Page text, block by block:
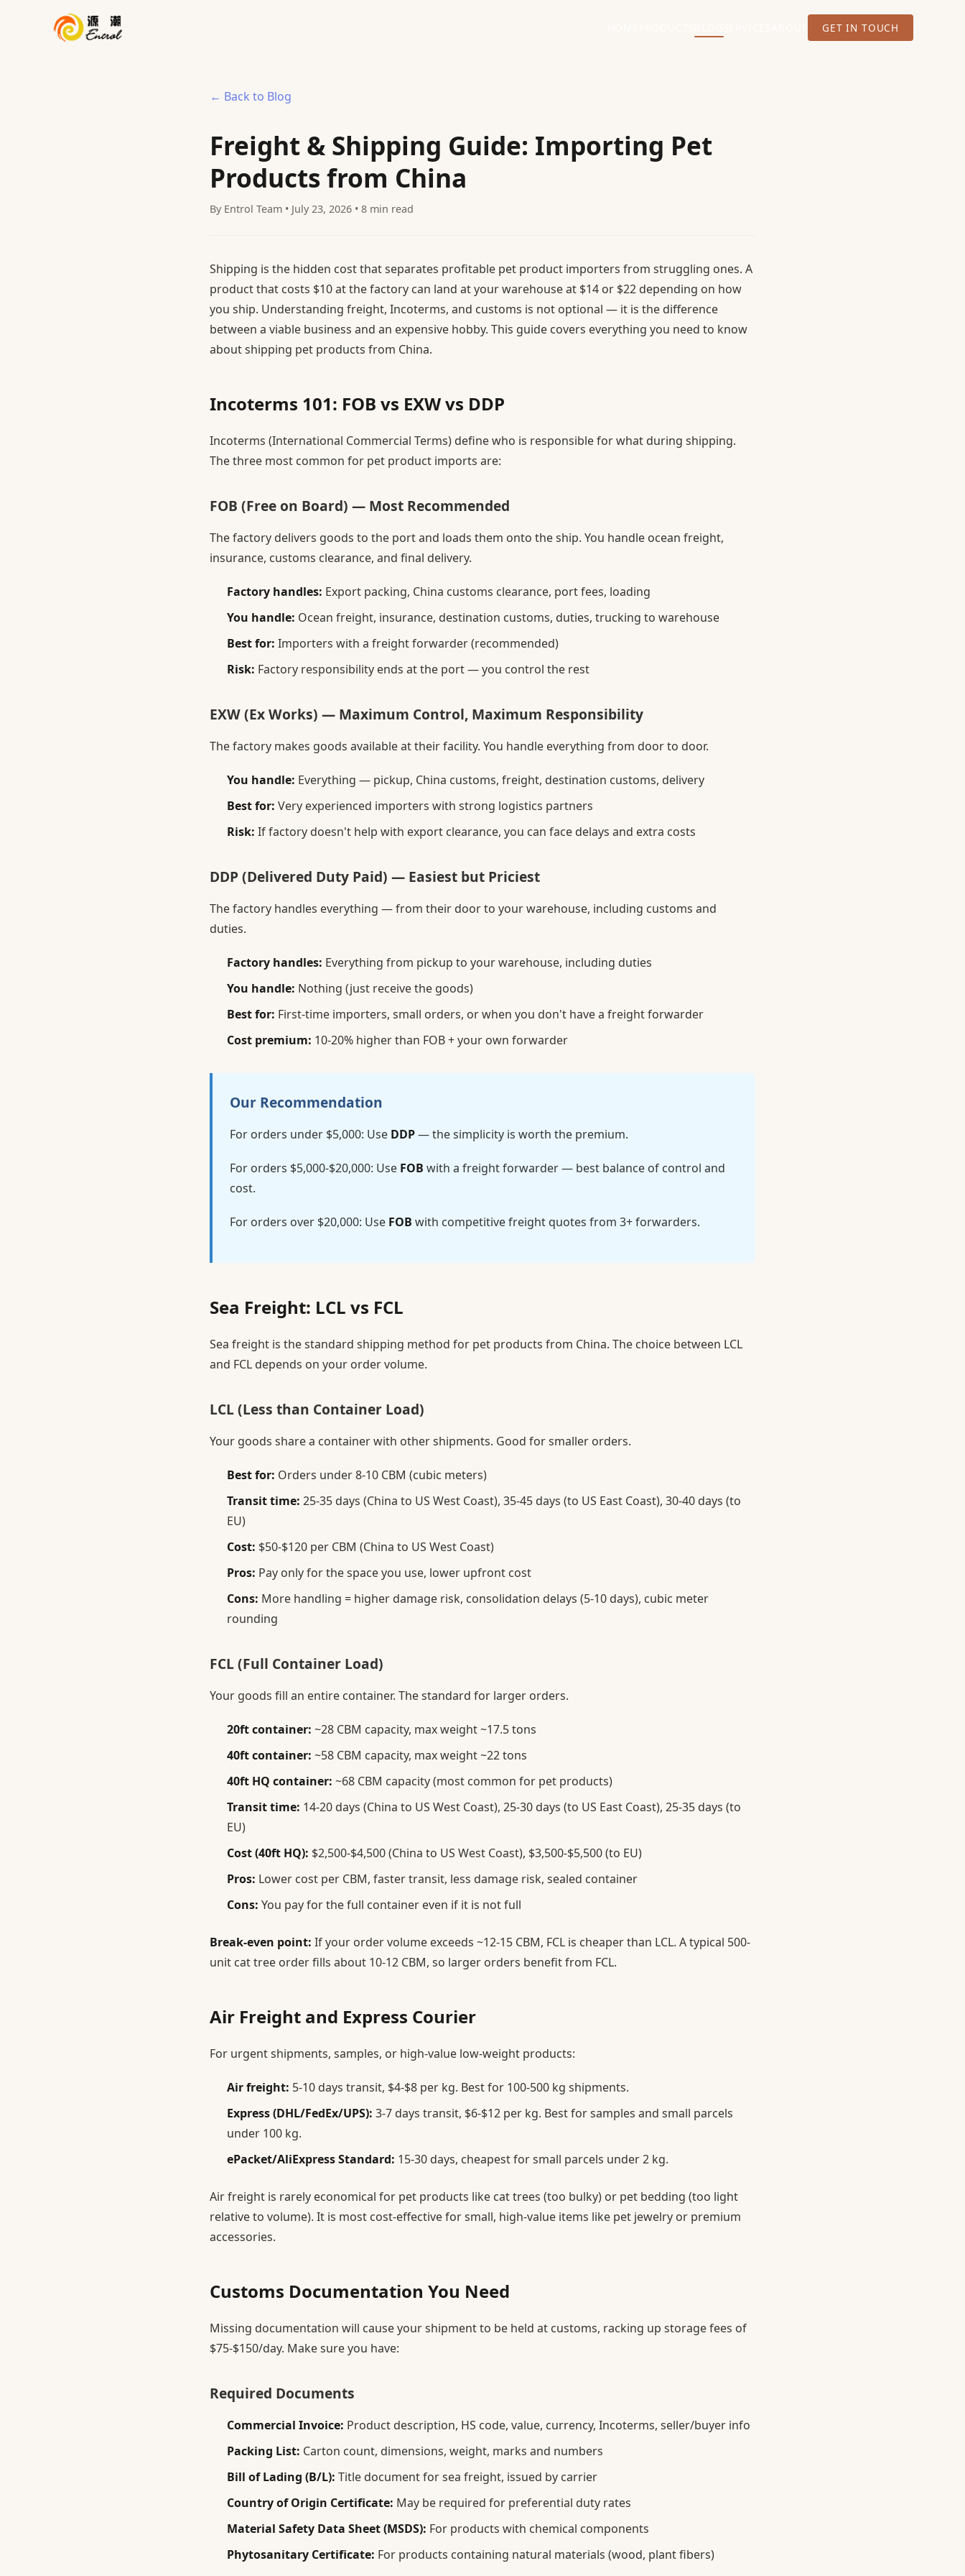
GET IN TOUCH
← Back to Blog
Freight & Shipping Guide: Importing Pet
Products from China
By Entrol Team • July 23, 2026 • 8 min read
Shipping is the hidden cost that separates profitable pet product importers from struggling ones. A
product that costs $10 at the factory can land at your warehouse at $14 or $22 depending on how
you ship. Understanding freight, Incoterms, and customs is not optional — it is the difference
between a viable business and an expensive hobby. This guide covers everything you need to know
about shipping pet products from China.
Incoterms 101: FOB vs EXW vs DDP
Incoterms (International Commercial Terms) define who is responsible for what during shipping.
The three most common for pet product imports are:
FOB (Free on Board) — Most Recommended
The factory delivers goods to the port and loads them onto the ship. You handle ocean freight,
insurance, customs clearance, and final delivery.
Factory handles: Export packing, China customs clearance, port fees, loading
You handle: Ocean freight, insurance, destination customs, duties, trucking to warehouse
Best for: Importers with a freight forwarder (recommended)
Risk: Factory responsibility ends at the port — you control the rest
EXW (Ex Works) — Maximum Control, Maximum Responsibility
The factory makes goods available at their facility. You handle everything from door to door.
You handle: Everything — pickup, China customs, freight, destination customs, delivery
Best for: Very experienced importers with strong logistics partners
Risk: If factory doesn't help with export clearance, you can face delays and extra costs
DDP (Delivered Duty Paid) — Easiest but Priciest
The factory handles everything — from their door to your warehouse, including customs and
duties.
Factory handles: Everything from pickup to your warehouse, including duties
You handle: Nothing (just receive the goods)
Best for: First-time importers, small orders, or when you don't have a freight forwarder
Cost premium: 10-20% higher than FOB + your own forwarder
Our Recommendation
For orders under $5,000: Use DDP— the simplicity is worth the premium.
For orders $5,000-$20,000: Use FOB with a freight forwarder — best balance of control and
cost.
For orders over $20,000: Use FOB with competitive freight quotes from 3+ forwarders.
Sea Freight: LCL vs FCL
Sea freight is the standard shipping method for pet products from China. The choice between LCL
and FCL depends on your order volume.
LCL (Less than Container Load)
Your goods share a container with other shipments. Good for smaller orders.
Best for: Orders under 8-10 CBM (cubic meters)
Transit time: 25-35 days (China to US West Coast), 35-45 days (to US East Coast), 30-40 days (to
EU)
Cost: $50-$120 per CBM (China to US West Coast)
Pros: Pay only for the space you use, lower upfront cost
Cons: More handling = higher damage risk, consolidation delays (5-10 days), cubic meter
rounding
FCL (Full Container Load)
Your goods fill an entire container. The standard for larger orders.
20ft container: ~28 CBM capacity, max weight ~17.5 tons
40ft container: ~58 CBM capacity, max weight ~22 tons
40ft HQ container: ~68 CBM capacity (most common for pet products)
Transit time: 14-20 days (China to US West Coast), 25-30 days (to US East Coast), 25-35 days (to
EU)
Cost (40ft HQ): $2,500-$4,500 (China to US West Coast), $3,500-$5,500 (to EU)
Pros: Lower cost per CBM, faster transit, less damage risk, sealed container
Cons: You pay for the full container even if it is not full
Break-even point: If your order volume exceeds ~12-15 CBM, FCL is cheaper than LCL. A typical 500-
unit cat tree order fills about 10-12 CBM, so larger orders benefit from FCL.
Air Freight and Express Courier
For urgent shipments, samples, or high-value low-weight products:
Air freight: 5-10 days transit, $4-$8 per kg. Best for 100-500 kg shipments.
Express (DHL/FedEx/UPS): 3-7 days transit, $6-$12 per kg. Best for samples and small parcels
under 100 kg.
ePacket/AliExpress Standard: 15-30 days, cheapest for small parcels under 2 kg.
Air freight is rarely economical for pet products like cat trees (too bulky) or pet bedding (too light
relative to volume). It is most cost-effective for small, high-value items like pet jewelry or premium
accessories.
Customs Documentation You Need
Missing documentation will cause your shipment to be held at customs, racking up storage fees of
$75-$150/day. Make sure you have:
Required Documents
Commercial Invoice: Product description, HS code, value, currency, Incoterms, seller/buyer info
Packing List: Carton count, dimensions, weight, marks and numbers
Bill of Lading (B/L): Title document for sea freight, issued by carrier
Country of Origin Certificate: May be required for preferential duty rates
Material Safety Data Sheet (MSDS): For products with chemical components
Phytosanitary Certificate: For products containing natural materials (wood, plant fibers)